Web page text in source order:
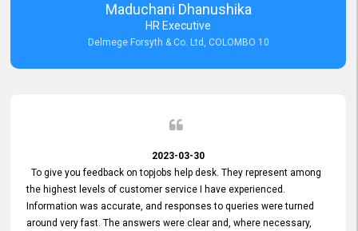
Maduchani Dhanushika
HR Executive
Delmege Forsyth & Co. Ltd, COLOMBO 10
2023-03-30
To give you feedback on topjobs help desk. They represent among
the highest levels of customer service I have experienced.
Information was accurate, and responses to queries were turned
around very fast. The answers were clear and, where necessary,